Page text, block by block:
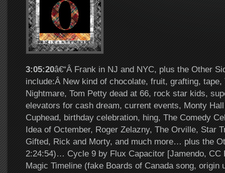
3:05:20â€“Â Frank in NJ and NYC, plus the Other
include:Â New kind of chocolate, fruit, grafting, tape,
Nightmare, Tom Petty dead at 66, rock star kids,
elevators for cash dream, current events, Monty
Cuphead, birthday celebration, hing, The Comedy
Idea of Octember, Roger Zelazny, The Orville, Star
Gifted, Rick and Morty, and much more… plus the
2:24:54)… Cycle 9 by Flux Capacitor [Jamendo, CC
Magic Timeline (fake Boards of Canada song, origin